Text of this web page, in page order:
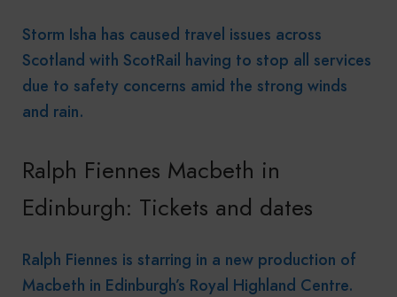
Storm Isha has caused travel issues across
Scotland with ScotRail having to stop all services
due to safety concerns amid the strong winds
and rain.
Ralph Fiennes Macbeth in
Edinburgh: Tickets and dates
Ralph Fiennes is starring in a new production of
Macbeth in Edinburgh’s Royal Highland Centre.